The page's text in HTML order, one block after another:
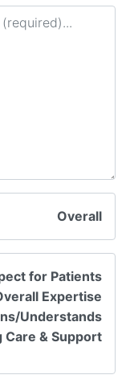
Overall
for Patients
Expertise
Understands
Care & Support